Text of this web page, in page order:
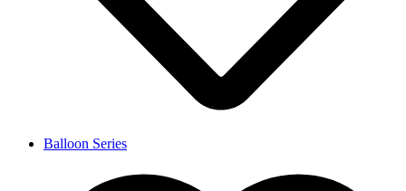
Balloon Series